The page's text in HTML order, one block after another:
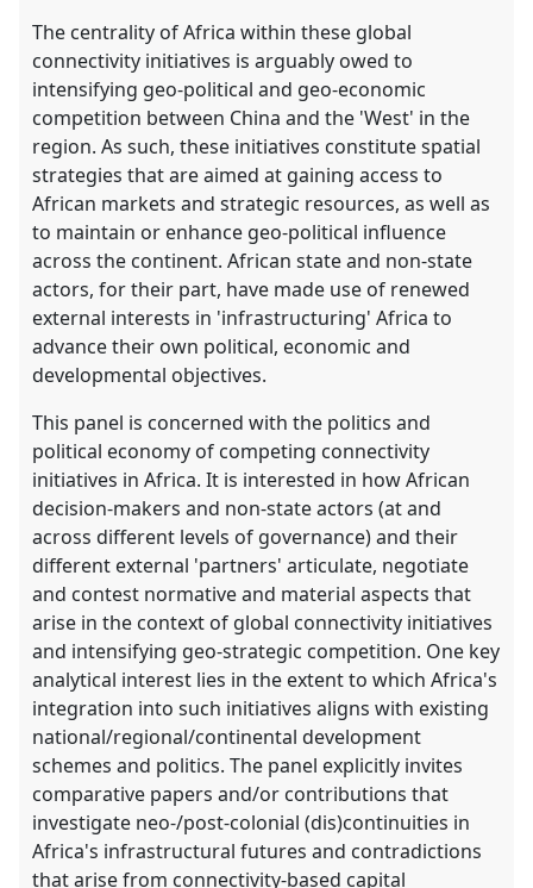
The centrality of Africa within these global
connectivity initiatives is arguably owed to
intensifying geo-political and geo-economic
competition between China and the 'West' in the
region. As such, these initiatives constitute spatial
strategies that are aimed at gaining access to
African markets and strategic resources, as well as
to maintain or enhance geo-political influence
across the continent. African state and non-state
actors, for their part, have made use of renewed
external interests in 'infrastructuring' Africa to
advance their own political, economic and
developmental objectives.
This panel is concerned with the politics and
political economy of competing connectivity
initiatives in Africa. It is interested in how African
decision-makers and non-state actors (at and
across different levels of governance) and their
different external 'partners' articulate, negotiate
and contest normative and material aspects that
arise in the context of global connectivity initiatives
and intensifying geo-strategic competition. One key
analytical interest lies in the extent to which Africa's
integration into such initiatives aligns with existing
national/regional/continental development
schemes and politics. The panel explicitly invites
comparative papers and/or contributions that
investigate neo-/post-colonial (dis)continuities in
Africa's infrastructural futures and contradictions
that arise from connectivity-based capital